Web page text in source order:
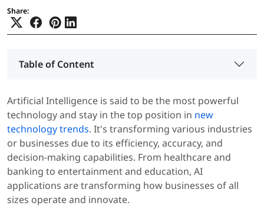
Share:
Table of Content
Artificial Intelligence is said to be the most powerful
technology and stay in the top position in new
technology trends. It's transforming various industries
or businesses due to its efficiency, accuracy, and
decision-making capabilities. From healthcare and
banking to entertainment and education, AI
applications are transforming how businesses of all
sizes operate and innovate.